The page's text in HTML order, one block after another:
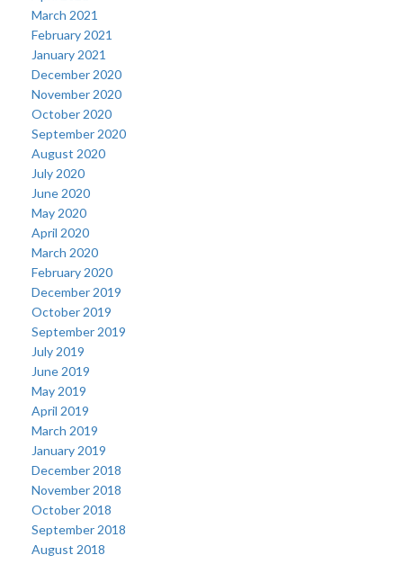
March 2021
February 2021
January 2021
December 2020
November 2020
October 2020
September 2020
August 2020
July 2020
June 2020
May 2020
April 2020
March 2020
February 2020
December 2019
October 2019
September 2019
July 2019
June 2019
May 2019
April 2019
March 2019
January 2019
December 2018
November 2018
October 2018
September 2018
August 2018